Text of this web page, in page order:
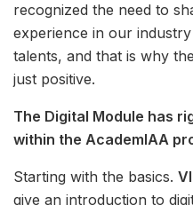
recognized the need to
experience in our
talents, and that is why
just positive.
The Digital Module has
within the AcademIAA
Starting with the basics.
give an introduction to